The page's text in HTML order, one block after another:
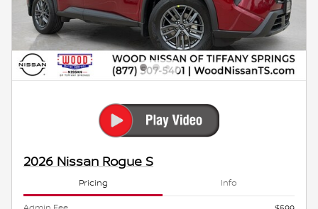
2026 Nissan Rogue S
Pricing Info